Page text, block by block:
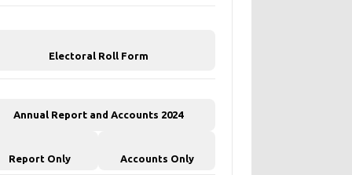
Electoral Roll Form
Annual Report and Accounts 2024
Report Only Accounts Only